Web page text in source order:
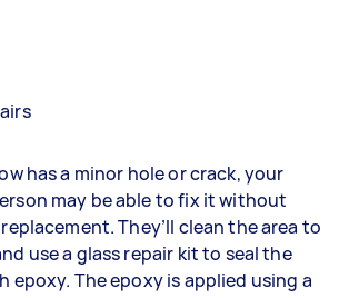
has a minor hole or crack, your
may be able to fix it without
They’ll clean the area to
use a glass repair kit to seal the
epoxy. The epoxy is applied using a